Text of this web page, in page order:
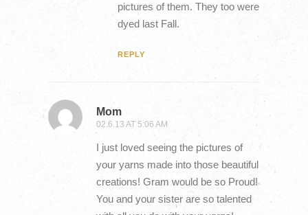
pictures of them. They too were
dyed last Fall.
REPLY
Mom
02.6.13 AT 5:06 AM
I just loved seeing the pictures of
your yarns made into those beautiful
creations! Gram would be so Proud!
You and your sister are so talented